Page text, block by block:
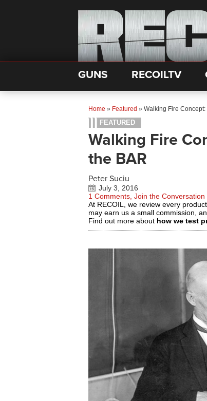
GUNS RECOILTV
Home » Featured » Walking Fire
FEATURED
Walking Fire
the BAR
Peter Suciu
July 3, 2016
1 Comments, Join the Conversation
At RECOIL, we review every
may earn us a small commission,
Find out more about how we test